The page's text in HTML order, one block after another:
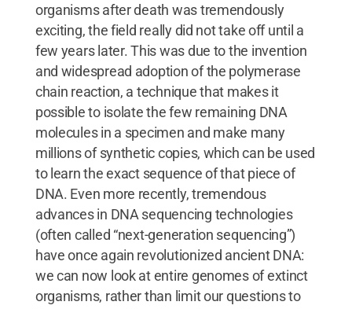
organisms after death was tremendously
exciting, the field really did not take off until a
few years later. This was due to the invention
and widespread adoption of the polymerase
chain reaction, a technique that makes it
possible to isolate the few remaining DNA
molecules in a specimen and make many
millions of synthetic copies, which can be used
to learn the exact sequence of that piece of
DNA. Even more recently, tremendous
advances in DNA sequencing technologies
(often called “next-generation sequencing”)
have once again revolutionized ancient DNA:
we can now look at entire genomes of extinct
organisms, rather than limit our questions to